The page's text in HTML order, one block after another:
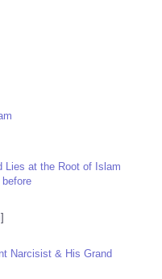
Lies at the Root of Islam
]
Narcisist & His Grand